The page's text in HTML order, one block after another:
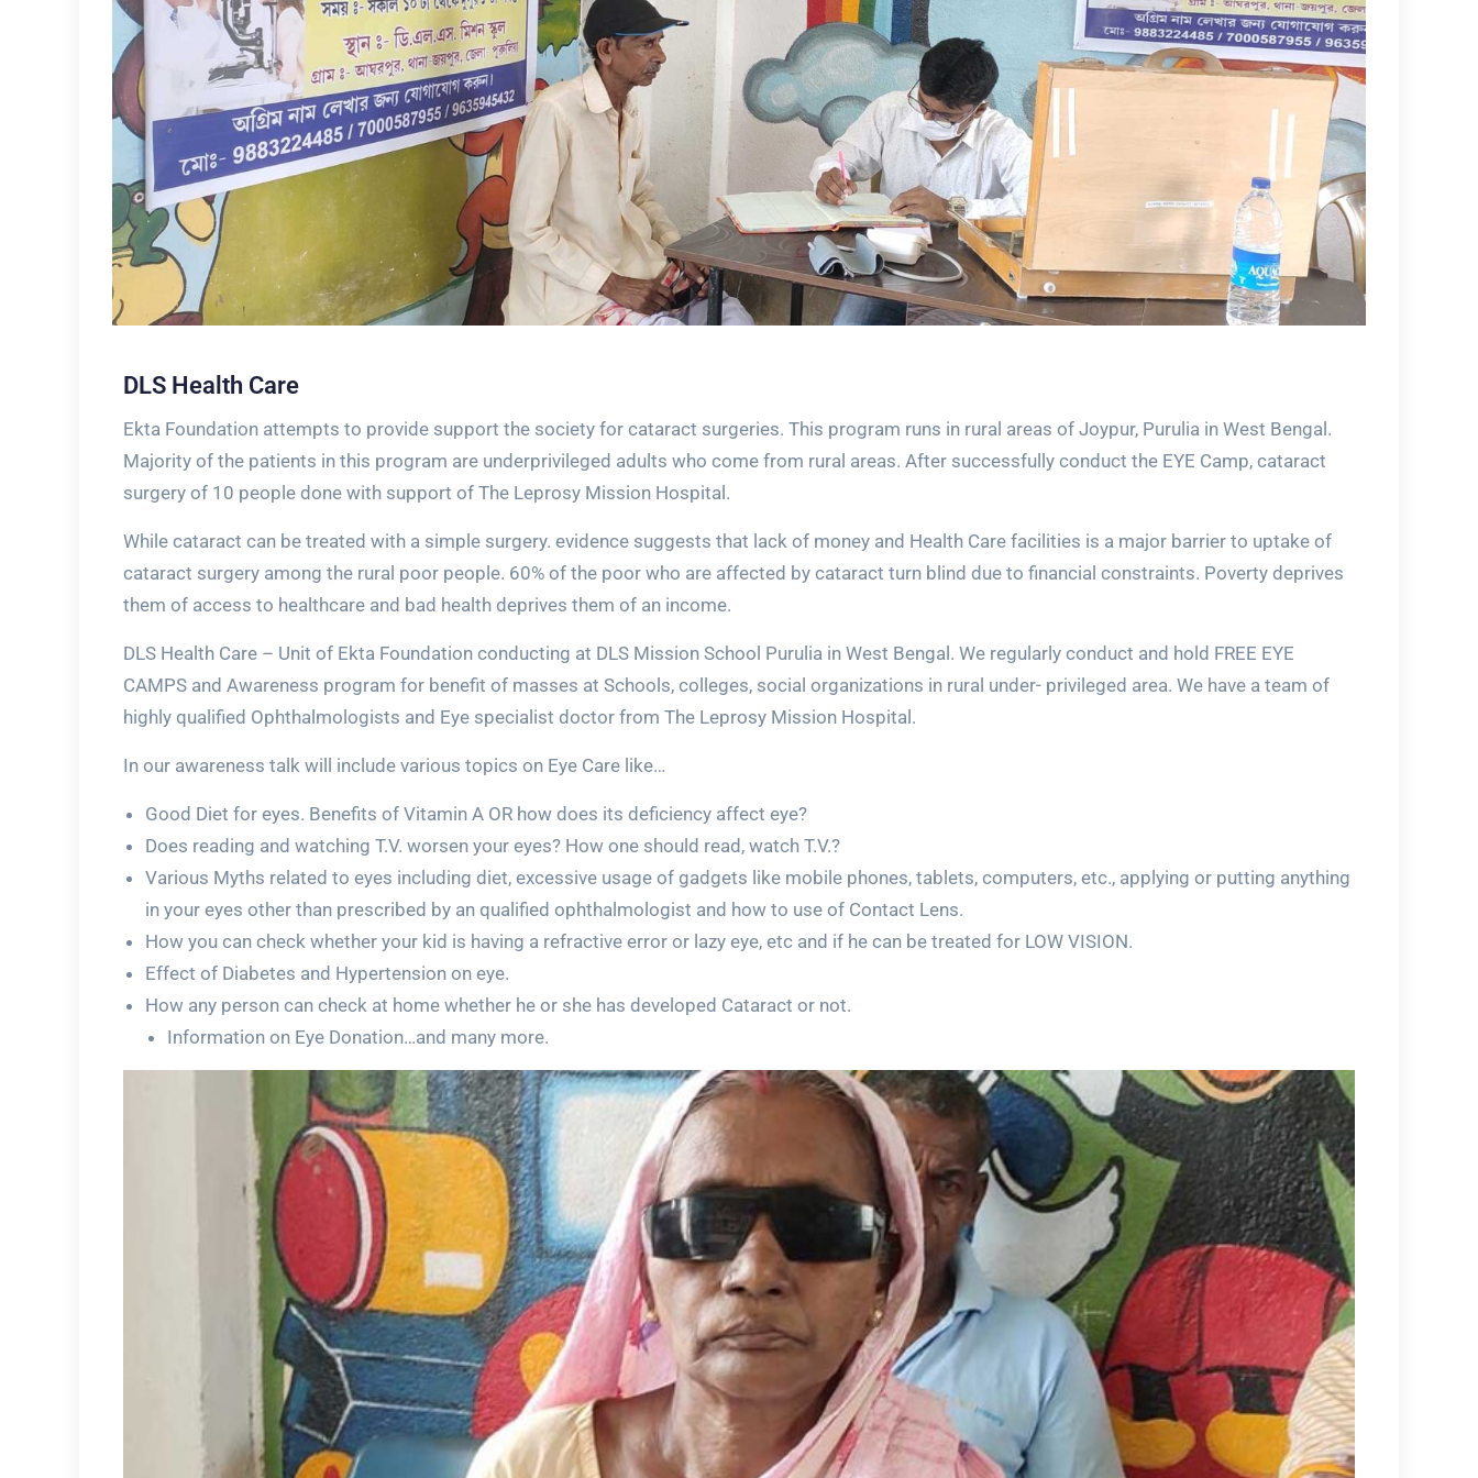
DLS Health Care
Ekta Foundation attempts to provide support the society for cataract surgeries. This program runs in rural areas of Joypur, Purulia in West Bengal.
Majority of the patients in this program are underprivileged adults who come from rural areas. After successfully conduct the EYE Camp, cataract
surgery of 10 people done with support of The Leprosy Mission Hospital.
While cataract can be treated with a simple surgery. evidence suggests that lack of money and Health Care facilities is a major barrier to uptake of
cataract surgery among the rural poor people. 60% of the poor who are affected by cataract turn blind due to financial constraints. Poverty deprives
them of access to healthcare and bad health deprives them of an income.
DLS Health Care – Unit of Ekta Foundation conducting at DLS Mission School Purulia in West Bengal. We regularly conduct and hold FREE EYE
CAMPS and Awareness program for benefit of masses at Schools, colleges, social organizations in rural under- privileged area. We have a team of
highly qualified Ophthalmologists and Eye specialist doctor from The Leprosy Mission Hospital.
In our awareness talk will include various topics on Eye Care like…
Good Diet for eyes. Benefits of Vitamin A OR how does its deficiency affect eye?
Does reading and watching T.V. worsen your eyes? How one should read, watch T.V.?
Various Myths related to eyes including diet, excessive usage of gadgets like mobile phones, tablets, computers, etc., applying or putting anything
in your eyes other than prescribed by an qualified ophthalmologist and how to use of Contact Lens.
How you can check whether your kid is having a refractive error or lazy eye, etc and if he can be treated for LOW VISION.
Effect of Diabetes and Hypertension on eye.
How any person can check at home whether he or she has developed Cataract or not.
Information on Eye Donation…and many more.